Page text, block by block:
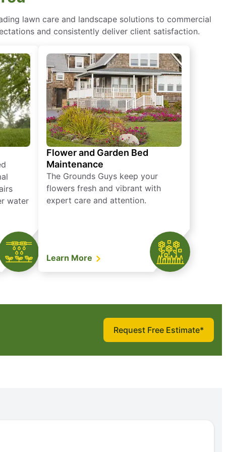
lawn care and landscape solutions to commercial
and consistently deliver client satisfaction.
water
Flower and Garden Bed
Maintenance
The Grounds Guys keep your
flowers fresh and vibrant with
expert care and attention.
Learn More
Request Free Estimate*